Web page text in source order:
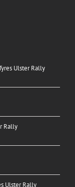
Ulster Rally
Rally
Ulster Rally